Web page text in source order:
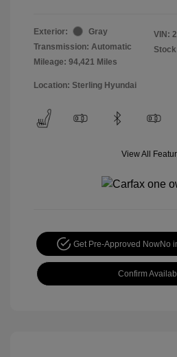
Exterior:
Gray
Transmission: Automatic
Mileage: 94,421 Miles
VIN:
Location: Sterling Hyundai
View All
Get Pre-Approved NowNo
Confirm